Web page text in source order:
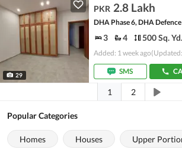
29
PKR 2.8 Lakh
DHA Phase 6, DHA Defence
3 4 500 Sq. Yd.
Added: 1 week ago
SMS
1 2
Popular Categories
Homes Houses Upper